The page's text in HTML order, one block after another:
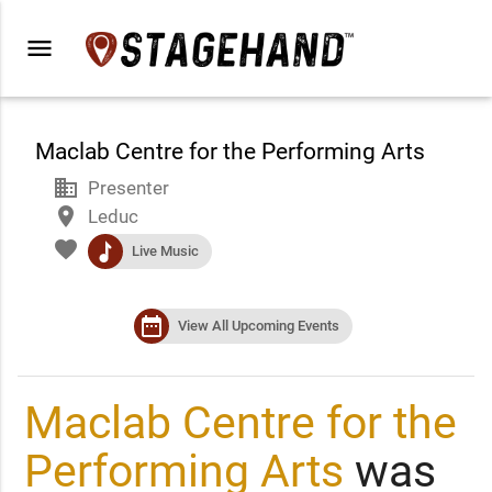
menu
Maclab Centre for the Performing Arts
business Presenter
place Leduc
favorite music Live Music
date_range View All Upcoming Events
Maclab Centre for the
Performing Arts was